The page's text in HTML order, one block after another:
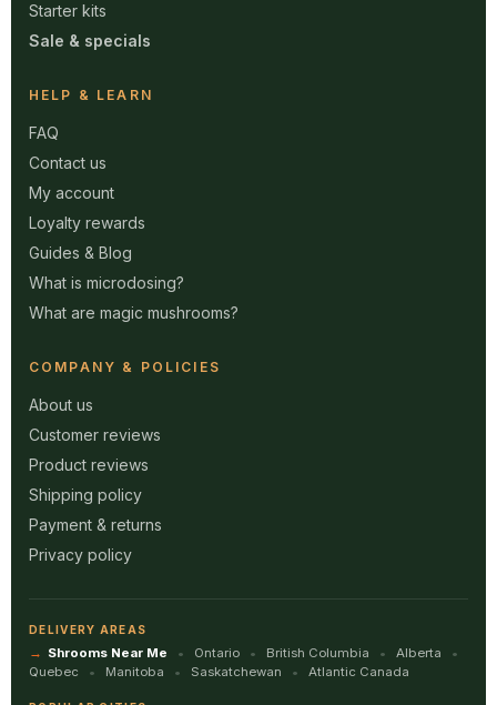
Starter kits
Sale & specials
HELP & LEARN
FAQ
Contact us
My account
Loyalty rewards
Guides & Blog
What is microdosing?
What are magic mushrooms?
COMPANY & POLICIES
About us
Customer reviews
Product reviews
Shipping policy
Payment & returns
Privacy policy
DELIVERY AREAS
Shrooms Near Me Ontario British Columbia
Alberta
Quebec
Manitoba Saskatchewan Atlantic Canada